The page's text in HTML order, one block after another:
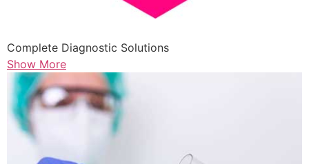
Complete Diagnostic Solutions
Show More